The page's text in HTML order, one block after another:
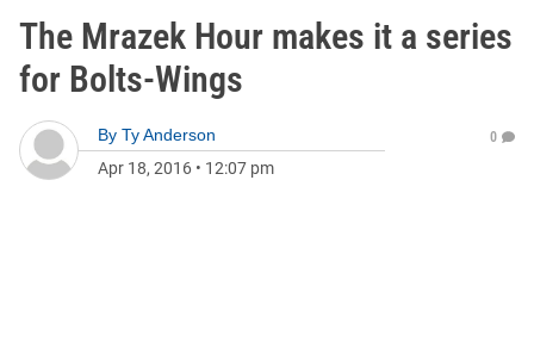
The Mrazek Hour makes it a series
for Bolts-Wings
By Ty Anderson
Apr 18, 2016 • 12:07 pm
0